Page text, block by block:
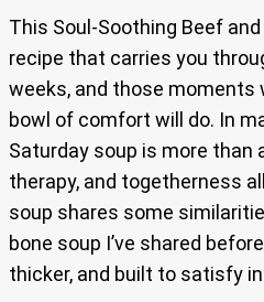
This Soul-Soothing Beef
recipe that carries you
weeks, and those moments
bowl of comfort will do. In
Saturday soup is more than
therapy, and togetherness
soup shares some
bone soup I’ve shared
thicker, and built to satisfy